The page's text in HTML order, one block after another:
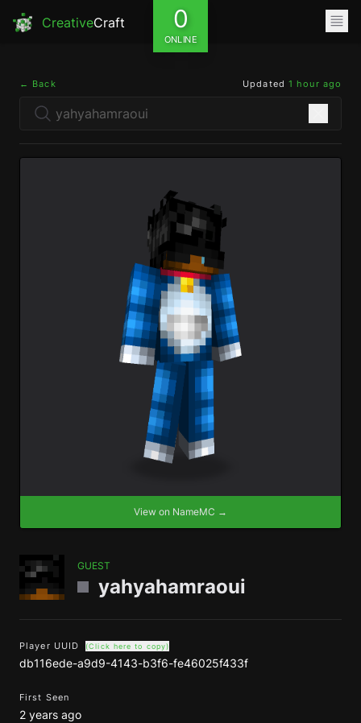
CreativeCraft 0
ONLINE
← Back Updated 1 hour ago
View on NameMC →
GUEST
yahyahamraoui
Player UUID (Click here to copy)
db116ede-a9d9-4143-b3f6-fe46025f433f
First Seen
2 years ago